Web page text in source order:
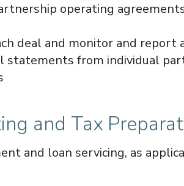
operating
deal and monitor and report
statements from individual
and Tax
and loan servicing, as